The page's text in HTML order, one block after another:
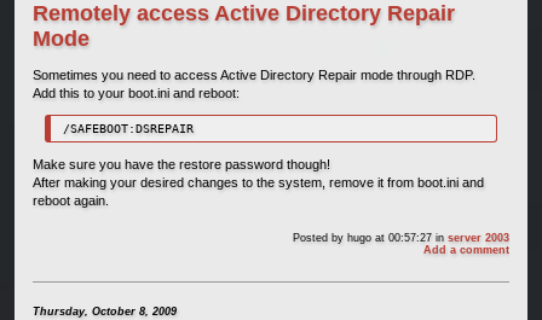
Remotely access Active Directory Repair
Mode
Sometimes you need to access Active Directory Repair mode through RDP.
Add this to your boot.ini and reboot:
/SAFEBOOT:DSREPAIR
Make sure you have the restore password though!
After making your desired changes to the system, remove it from boot.ini and
reboot again.
Posted by hugo at 00:57:27inserver 2003
Add a comment
Thursday, October 8, 2009